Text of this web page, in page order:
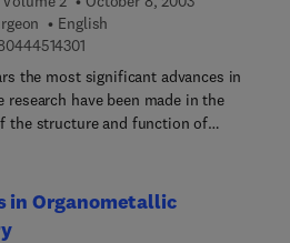
English
9 7 8 0 4 4 4 5 1 4 3 0 1
the most significant advances in
research have been made in the
the structure and function of
important work is being carried
in Organometallic